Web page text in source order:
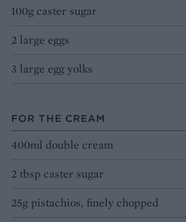
100g caster sugar
2 large eggs
3 large egg yolks
FOR THE CREAM
400ml double cream
2 tbsp caster sugar
25g pistachios, finely chopped